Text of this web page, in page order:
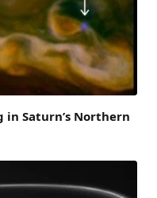
in Saturn’s Northern